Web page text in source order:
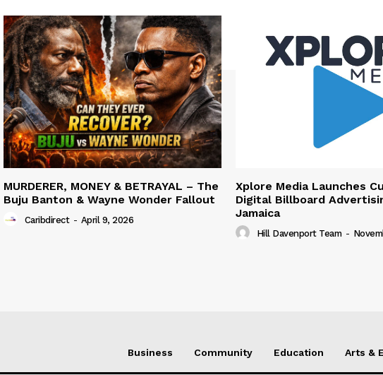
MURDERER, MONEY & BETRAYAL – The
Buju Banton & Wayne Wonder Fallout
Caribdirect - April 9, 2026
Xplore Media Launches
Digital Billboard
Jamaica
Hill Davenport Team -
Business Community Education Arts &